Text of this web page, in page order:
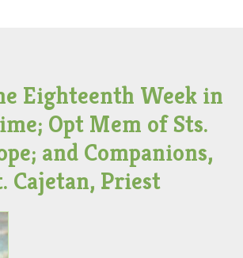
Eighteenth Week in
Opt Mem of Sts.
and Companions,
Cajetan, Priest